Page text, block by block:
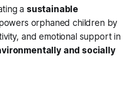
a sustainable
orphaned children by
and emotional support in
and socially